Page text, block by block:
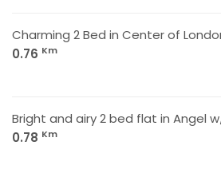
Charming 2 Bed in Center of
0.76 Km
Bright and airy 2 bed flat in Angel
0.78 Km